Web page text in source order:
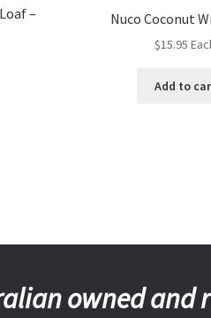
–
Nuco Coconut
$15.95
Add to
owned and